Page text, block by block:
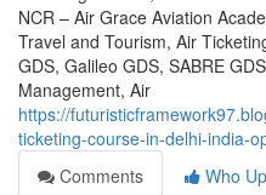
NCR – Air Grace Aviation
Travel and Tourism, Air
GDS, Galileo GDS, SABRE
Management, Air
https://
ticketing-course-in-delhi-india-
Comments
Who